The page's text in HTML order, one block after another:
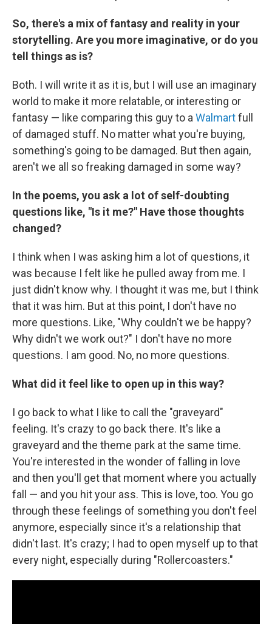
So, there's a mix of fantasy and reality in your
storytelling. Are you more imaginative, or do you
tell things as is?
Both. I will write it as it is, but I will use an imaginary
world to make it more relatable, or interesting or
fantasy — like comparing this guy to a Walmartfull
of damaged stuff. No matter what you're buying,
something's going to be damaged. But then again,
aren't we all so freaking damaged in some way?
In the poems, you ask a lot of self-doubting
questions like, "Is it me?" Have those thoughts
changed?
I think when I was asking him a lot of questions, it
was because I felt like he pulled away from me. I
just didn't know why. I thought it was me, but I think
that it was him. But at this point, I don't have no
more questions. Like, "Why couldn't we be happy?
Why didn't we work out?" I don't have no more
questions. I am good. No, no more questions.
What did it feel like to open up in this way?
I go back to what I like to call the "graveyard"
feeling. It's crazy to go back there. It's like a
graveyard and the theme park at the same time.
You're interested in the wonder of falling in love
and then you'll get that moment where you actually
fall — and you hit your ass. This is love, too. You go
through these feelings of something you don't feel
anymore, especially since it's a relationship that
didn't last. It's crazy; I had to open myself up to that
every night, especially during "Rollercoasters."